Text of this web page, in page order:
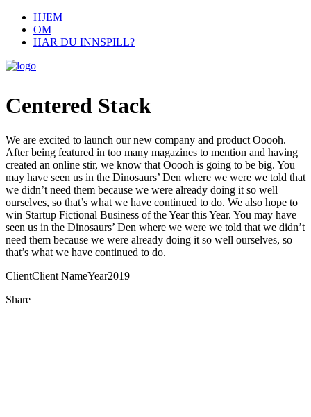
HJEM
OM
HAR DU INNSPILL?
Centered Stack
We are excited to launch our new company and product Ooooh.
After being featured in too many magazines to mention and having
created an online stir, we know that Ooooh is going to be big. You
may have seen us in the Dinosaurs’ Den where we were we told that
we didn’t need them because we were already doing it so well
ourselves, so that’s what we have continued to do. We also hope to
win Startup Fictional Business of the Year this Year. You may have
seen us in the Dinosaurs’ Den where we were we told that we didn’t
need them because we were already doing it so well ourselves, so
that’s what we have continued to do.
ClientClient NameYear2019
Share